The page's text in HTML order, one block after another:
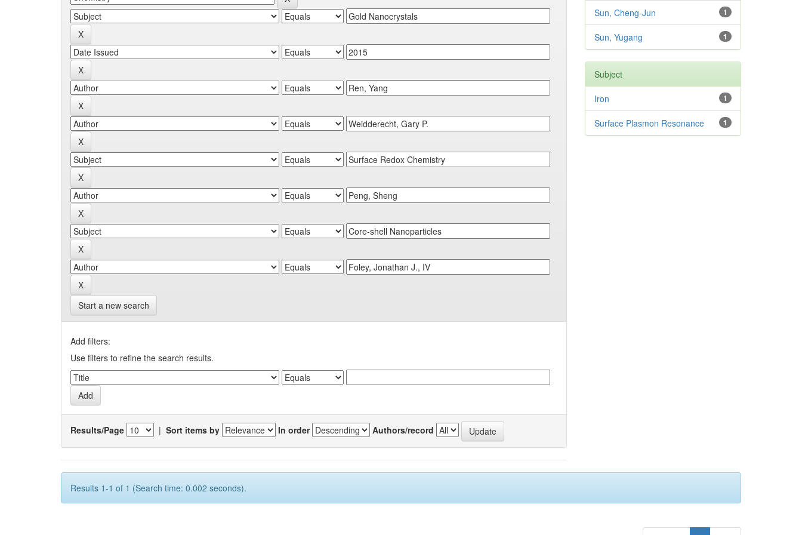
Start a new search
Add filters:
Use filters to refine the search results.
Results/Page | Sort items by In order Authors/record
Results 1-1 of 1 (Search time: 0.002 seconds).
1
Sun, Cheng-Jun
1
Sun, Yugang
Subject
1
Iron
1
Surface Plasmon Resonance